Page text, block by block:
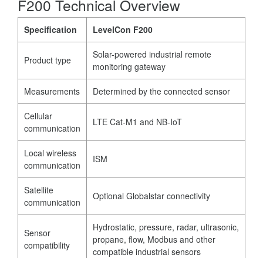
F200 Technical Overview
Specification LevelCon F200
Product type
Solar-powered industrial remote
monitoring gateway
Measurements Determined by the connected sensor
Cellular
communication
LTE Cat-M1 and NB-IoT
Local wireless
communication
ISM
Satellite
communication
Optional Globalstar connectivity
Sensor
compatibility
Hydrostatic, pressure, radar, ultrasonic,
propane, flow, Modbus and other
compatible industrial sensors